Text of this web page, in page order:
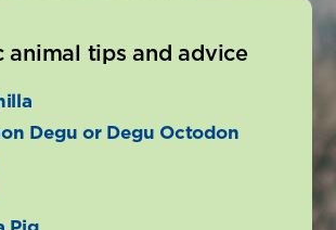
animal tips and advice
Degu or Degu Octodon